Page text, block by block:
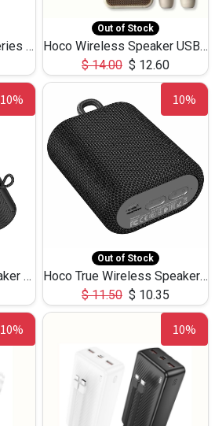
HOCO GM111 Fluent series 3-in-1 Capacitive Pen
Out of Stock
Hoco Wireless Speaker USB TF Card Microphone 5W 2.30Hours M17K
$14.00 $ 12.60
10%
Hoco LED Colorful Speaker USB TF Card 5W 3Hours HC30
10%
Out of Stock
Hoco True Wireless Speaker IPX5 TF Card 5W 3Hours BS47
$11.50 $ 10.35
10% 10%